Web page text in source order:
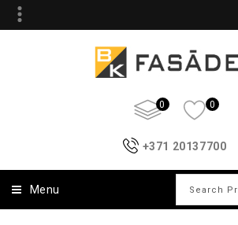
0 0
+371 20137700
Menu